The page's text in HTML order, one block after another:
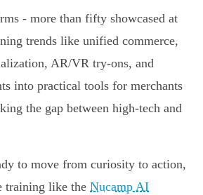
- more than fifty showcased at
trends like unified commerce,
AR/VR try-ons, and
into practical tools for merchants
the gap between high-tech and
to move from curiosity to action,
training like the Nucamp AI